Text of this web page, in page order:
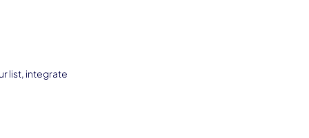
list, integrate